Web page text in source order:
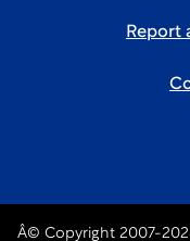
Report
Â© Copyright 2007-